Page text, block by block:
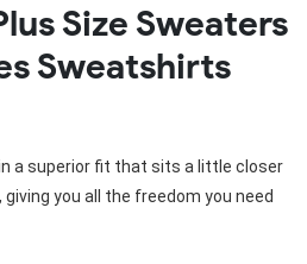
Size Sweaters
Sweatshirts
a superior fit that sits a little closer
you all the freedom you need